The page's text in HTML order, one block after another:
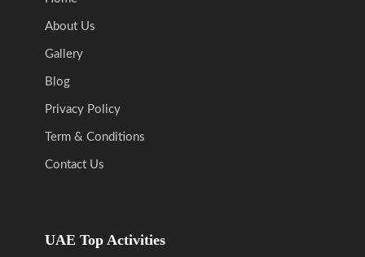
About Us
Gallery
Blog
Privacy Policy
Term & Conditions
Contact Us
UAE Top Activities